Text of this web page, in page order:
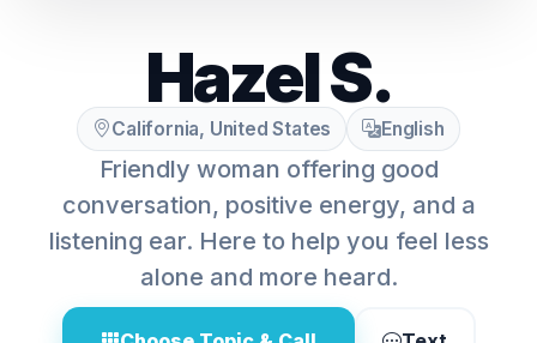
Hazel S.
California, United States English
Friendly woman offering good
conversation, positive energy, and a
listening ear. Here to help you feel less
alone and more heard.